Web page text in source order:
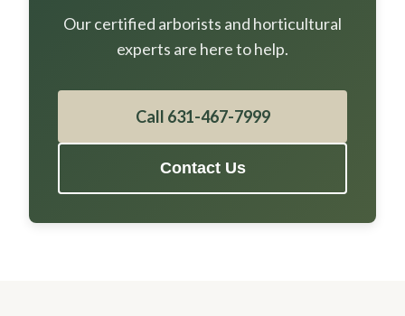
Our certified arborists and horticultural
experts are here to help.
Call 631-467-7999
Contact Us